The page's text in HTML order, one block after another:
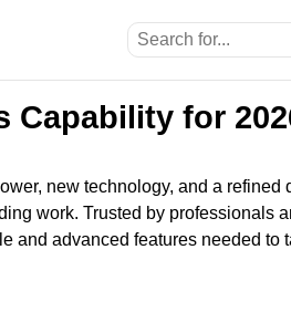
Capability for
new technology, and a refined
work. Trusted by professionals
and advanced features needed to